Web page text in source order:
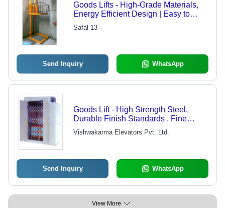
Goods Lifts - High-Grade Materials,
Energy Efficient Design | Easy to
Install, Low Maintenance
Safal 13
Send Inquiry WhatsApp
Goods Lift - High Strength Steel,
Durable Finish Standards , Fine
Finish with High Load Bearing
Capacity
Vishwakarma Elevators Pvt. Ltd.
Send Inquiry WhatsApp
View More